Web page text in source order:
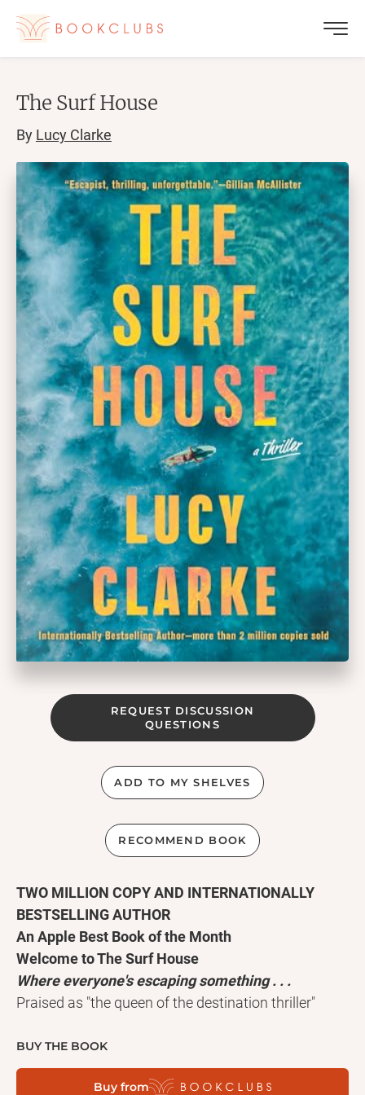
The Surf House
By Lucy Clarke
REQUEST DISCUSSION
QUESTIONS
ADD TO MY SHELVES
RECOMMEND BOOK
TWO MILLION COPY AND INTERNATIONALLY
BESTSELLING AUTHOR
An Apple Best Book of the Month
Welcome to The Surf House
Where everyone's escaping something . . .
Praised as "the queen of the destination thriller"
bestselling author Lucy Clarke writes intoxicating,
unsettling novels of suspense, deception, and the
pleasure and danger of travel. Her daring new novel,
BUY THE BOOK
Buy from